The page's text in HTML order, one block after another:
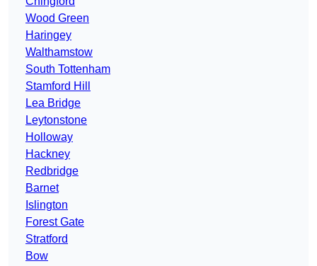
Wood Green
Haringey
Walthamstow
South Tottenham
Stamford Hill
Lea Bridge
Leytonstone
Holloway
Hackney
Redbridge
Barnet
Islington
Forest Gate
Stratford
Bow